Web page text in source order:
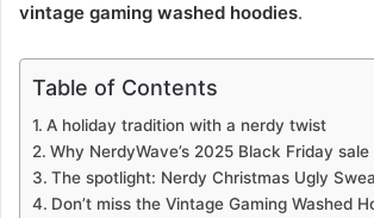
vintage gaming washed hoodies.
Table of Contents
A holiday tradition with a nerdy twist
Why NerdyWave’s 2025 Black Friday
The spotlight: Nerdy Christmas Ugly
Don’t miss the Vintage Gaming Washed